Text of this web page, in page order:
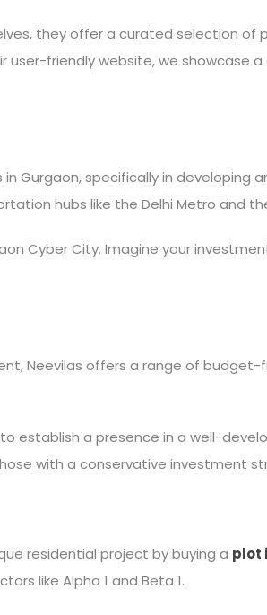
they offer a curated selection
friendly website, we showcase
specifically in developing
hubs like the Delhi Metro and
Cyber City. Imagine your
Neevilas offers a range of budget-
establish a presence in a well-
with a conservative investment
residential project by buying a plot
like Alpha 1 and Beta 1.